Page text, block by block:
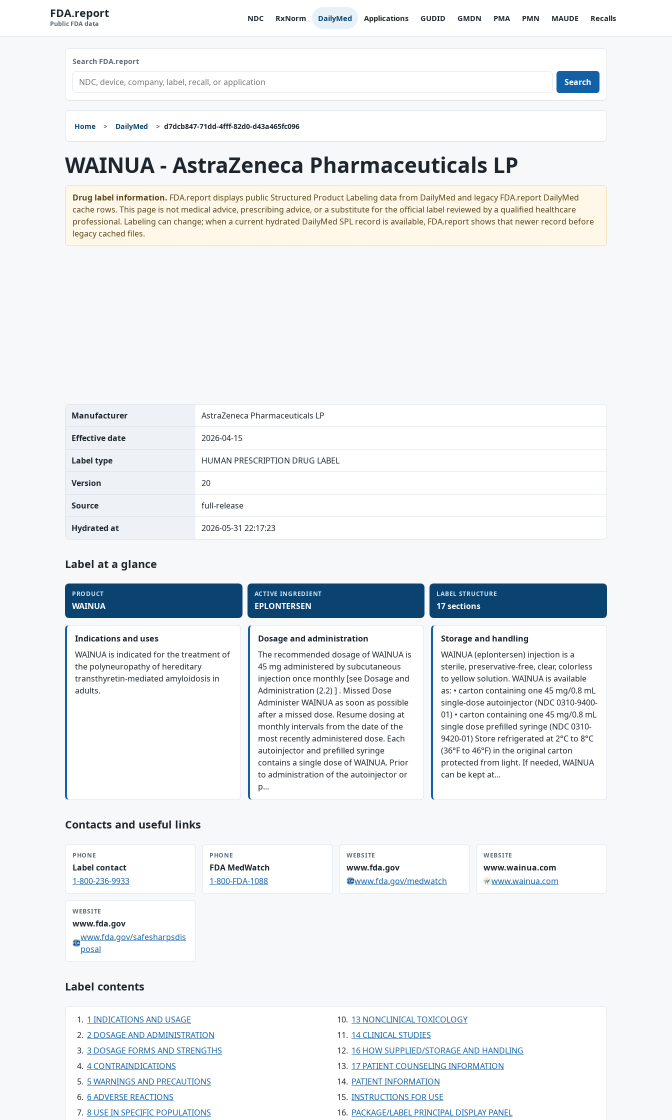
FDA.report
Public FDA data
NDC RxNorm DailyMed Applications GUDID GMDN PMA PMN MAUDE Recalls
Search FDA.report
Search
Home DailyMed d7dcb847-71dd-4fff-82d0-d43a465fc096
WAINUA - AstraZeneca Pharmaceuticals LP
Drug label information. FDA.report displays public Structured Product Labeling data from DailyMed and legacy FDA.report DailyMed
cache rows. This page is not medical advice, prescribing advice, or a substitute for the official label reviewed by a qualified healthcare
professional. Labeling can change; when a current hydrated DailyMed SPL record is available, FDA.report shows that newer record before
legacy cached files.
Manufacturer AstraZeneca Pharmaceuticals LP
Effective date 2026-04-15
Label type HUMAN PRESCRIPTION DRUG LABEL
Version 20
Source full-release
Hydrated at 2026-05-31 22:17:23
Label at a glance
PRODUCT
WAINUA
ACTIVE INGREDIENT
EPLONTERSEN
LABEL STRUCTURE
17 sections
Indications and uses
WAINUA is indicated for the treatment of
the polyneuropathy of hereditary
transthyretin-mediated amyloidosis in
adults.
Dosage and administration
The recommended dosage of WAINUA is
45 mg administered by subcutaneous
injection once monthly [see Dosage and
Administration (2.2) ] . Missed Dose
Administer WAINUA as soon as possible
after a missed dose. Resume dosing at
monthly intervals from the date of the
most recently administered dose. Each
autoinjector and prefilled syringe
contains a single dose of WAINUA. Prior
to administration of the autoinjector or
p...
Storage and handling
WAINUA (eplontersen) injection is a
sterile, preservative-free, clear, colorless
to yellow solution. WAINUA is available
as: • carton containing one 45 mg/0.8 mL
single-dose autoinjector (NDC 0310-9400-
01) • carton containing one 45 mg/0.8 mL
single dose prefilled syringe (NDC 0310-
9420-01) Store refrigerated at 2°C to 8°C
(36°F to 46°F) in the original carton
protected from light. If needed, WAINUA
can be kept at...
Contacts and useful links
PHONE
Label contact
1-800-236-9933
PHONE
FDA MedWatch
1-800-FDA-1088
WEBSITE
www.fda.gov
www.fda.gov/medwatch
WEBSITE
www.wainua.com
www.wainua.com
WEBSITE
www.fda.gov
www.fda.gov/safesharpsdis
posal
Label contents
1 INDICATIONS AND USAGE
2 DOSAGE AND ADMINISTRATION
3 DOSAGE FORMS AND STRENGTHS
4 CONTRAINDICATIONS
5 WARNINGS AND PRECAUTIONS
6 ADVERSE REACTIONS
8 USE IN SPECIFIC POPULATIONS
13 NONCLINICAL TOXICOLOGY
14 CLINICAL STUDIES
16 HOW SUPPLIED/STORAGE AND HANDLING
17 PATIENT COUNSELING INFORMATION
PATIENT INFORMATION
INSTRUCTIONS FOR USE
PACKAGE/LABEL PRINCIPAL DISPLAY PANEL